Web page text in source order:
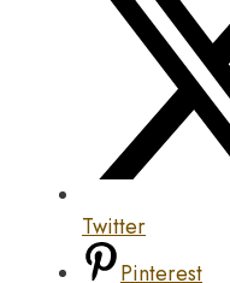
Twitter
Pinterest